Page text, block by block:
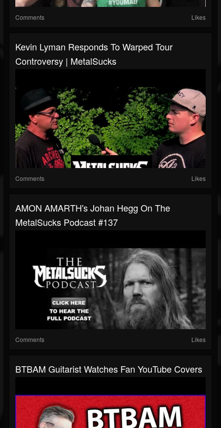
Comments Likes
Kevin Lyman Responds To Warped Tour
Controversy | MetalSucks
Comments Likes
AMON AMARTH's Johan Hegg On The
MetalSucks Podcast #137
Comments Likes
BTBAM Guitarist Watches Fan YouTube Covers